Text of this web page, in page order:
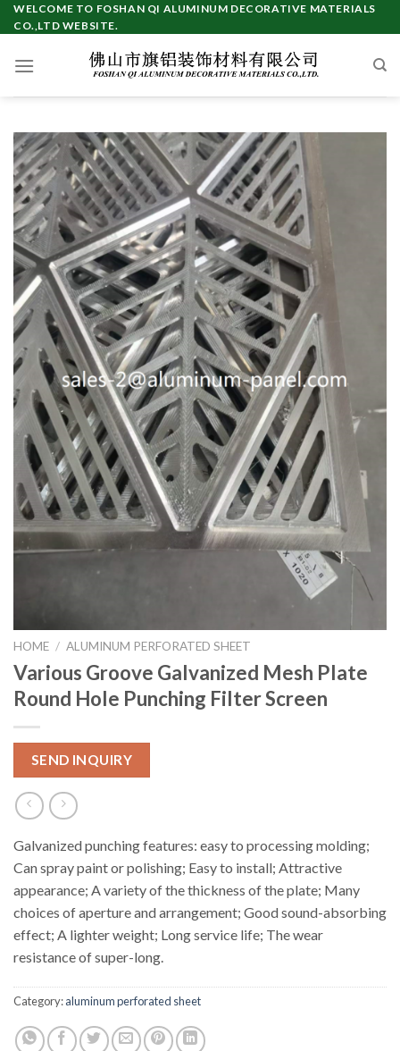
Skip
to
WELCOME TO FOSHAN QI ALUMINUM DECORATIVE MATERIALS
CO.,LTD WEBSITE.
HOME / ALUMINUM PERFORATED SHEET
Various Groove Galvanized Mesh Plate
Round Hole Punching Filter Screen
SEND INQUIRY
Galvanized punching features: easy to processing molding;
Can spray paint or polishing; Easy to install; Attractive
appearance; A variety of the thickness of the plate; Many
choices of aperture and arrangement; Good sound-absorbing
effect; A lighter weight; Long service life; The wear
resistance of super-long.
Category:aluminum perforated sheet